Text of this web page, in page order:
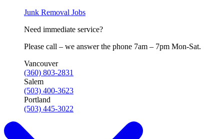
Junk Removal Jobs
Need immediate service?
Please call – we answer the phone 7am – 7pm Mon-Sat.
Vancouver
(360) 803-2831
Salem
(503) 400-3623
Portland
(503) 445-3022